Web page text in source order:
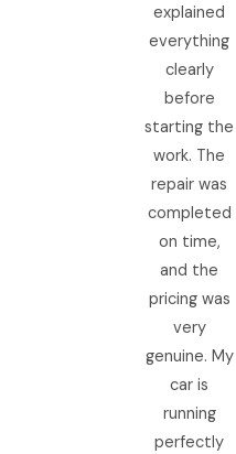
explained
everything
clearly
before
starting the
work. The
repair was
completed
on time,
and the
pricing was
very
genuine. My
car is
running
perfectly